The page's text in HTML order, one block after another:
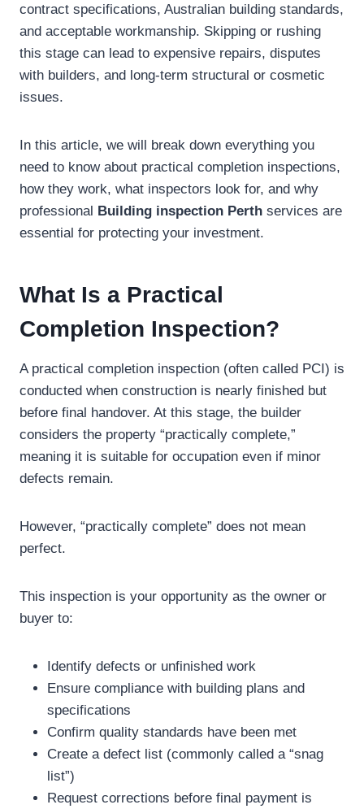
contract specifications, Australian building standards,
and acceptable workmanship. Skipping or rushing
this stage can lead to expensive repairs, disputes
with builders, and long-term structural or cosmetic
issues.
In this article, we will break down everything you
need to know about practical completion inspections,
how they work, what inspectors look for, and why
professional Building inspection Perth services are
essential for protecting your investment.
What Is a Practical
Completion Inspection?
A practical completion inspection (often called PCI) is
conducted when construction is nearly finished but
before final handover. At this stage, the builder
considers the property “practically complete,”
meaning it is suitable for occupation even if minor
defects remain.
However, “practically complete” does not mean
perfect.
This inspection is your opportunity as the owner or
buyer to:
Identify defects or unfinished work
Ensure compliance with building plans and
specifications
Confirm quality standards have been met
Create a defect list (commonly called a “snag
list”)
Request corrections before final payment is